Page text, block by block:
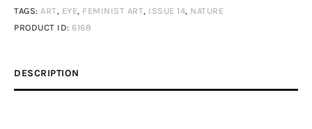
TAGS: ART, EYE, FEMINIST ART, ISSUE 14, NATURE
PRODUCT ID: 6168
DESCRIPTION